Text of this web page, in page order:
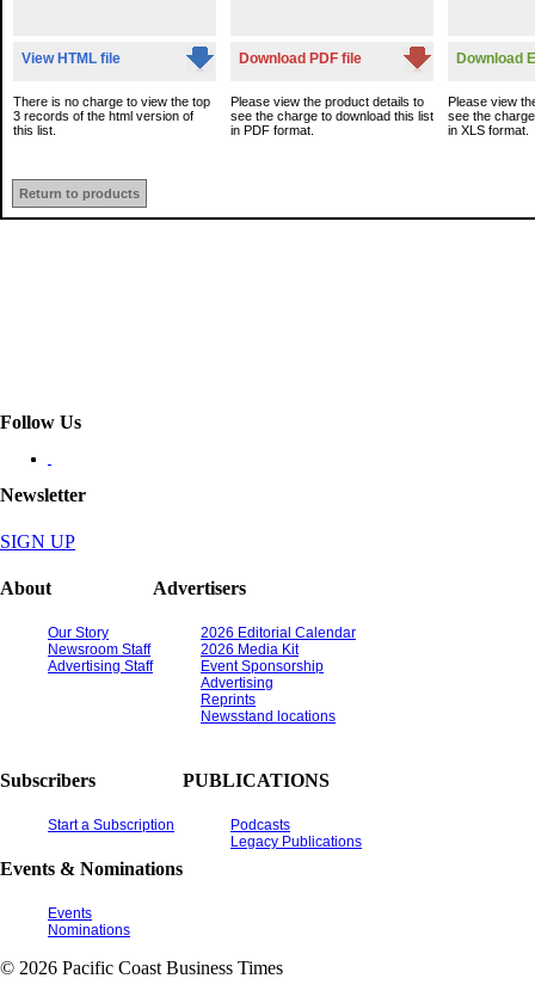
View HTML file
There is no charge to view the top
3 records of the html version of
this list.
Download PDF file
Please view the product details to
see the charge to download this list
in PDF format.
Download
Please view
see the
in XLS format.
Return to products
Follow Us
Newsletter
SIGN UP
About
Our Story
Newsroom Staff
Advertising Staff
Advertisers
2026 Editorial Calendar
2026 Media Kit
Event Sponsorship
Advertising
Reprints
Newsstand locations
Subscribers
Start a Subscription
Events & Nominations
Events
Nominations
PUBLICATIONS
Podcasts
Legacy Publications
© 2026 Pacific Coast Business Times